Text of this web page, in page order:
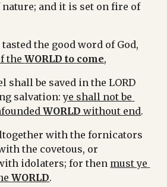
and it is set on fire of
tasted the good word of God,
the WORLD to come,
shall be saved in the LORD
salvation: ye shall not be
WORLD without end.
with the fornicators
the covetous, or
idolaters; for then must ye
WORLD.